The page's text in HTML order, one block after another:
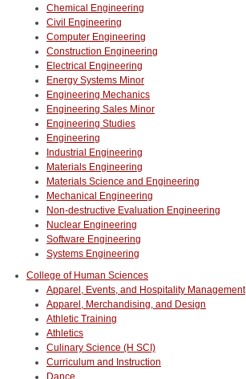
Chemical Engineering
Civil Engineering
Computer Engineering
Construction Engineering
Electrical Engineering
Energy Systems Minor
Engineering Mechanics
Engineering Sales Minor
Engineering Studies
Engineering
Industrial Engineering
Materials Engineering
Materials Science and Engineering
Mechanical Engineering
Non-destructive Evaluation Engineering
Nuclear Engineering
Software Engineering
Systems Engineering
College of Human Sciences
Apparel, Events, and Hospitality Management
Apparel, Merchandising, and Design
Athletic Training
Athletics
Culinary Science (H SCI)
Curriculum and Instruction
Dance